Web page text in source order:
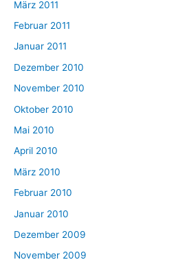
März 2011
Februar 2011
Januar 2011
Dezember 2010
November 2010
Oktober 2010
Mai 2010
April 2010
März 2010
Februar 2010
Januar 2010
Dezember 2009
November 2009